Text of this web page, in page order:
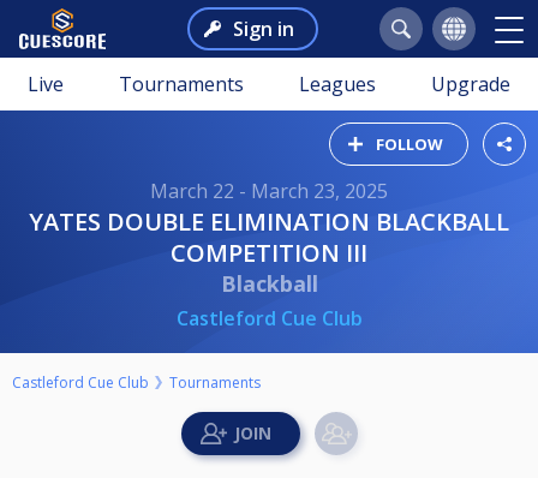
Sign in
Live Tournaments Leagues Upgrade
FOLLOW
March 22 - March 23, 2025
YATES DOUBLE ELIMINATION BLACKBALL
COMPETITION III
Blackball
Castleford Cue Club
Castleford Cue Club Tournaments